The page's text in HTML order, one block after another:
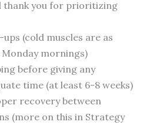
thank you for prioritizing
(cold muscles are as
mornings)
before giving any
time (at least 6-8 weeks)
recovery between
(more on this in Strategy